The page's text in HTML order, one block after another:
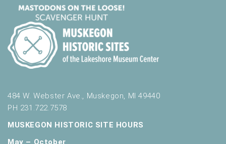
484 W. Webster Ave., Muskegon, MI 49440
PH 231.722.7578
MUSKEGON HISTORIC SITE HOURS
May – October